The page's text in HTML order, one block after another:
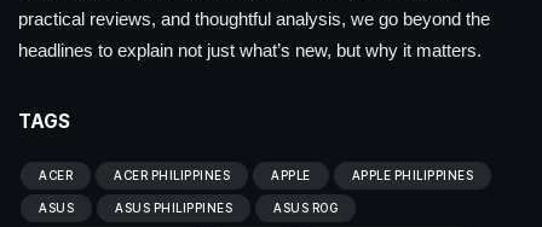
practical reviews, and thoughtful analysis, we go beyond the
headlines to explain not just what’s new, but why it matters.
TAGS
ACER ACER PHILIPPINES APPLE APPLE PHILIPPINES
ASUS ASUS PHILIPPINES ASUS ROG